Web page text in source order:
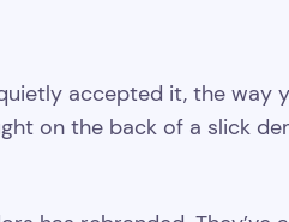
quietly accepted it, the
on the back of a slick